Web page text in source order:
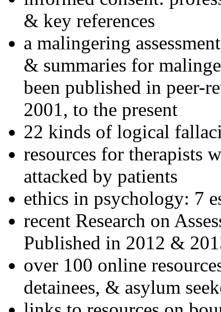
& key references
a malingering
& summaries for
been published in peer-
2001, to the present
22 kinds of logical
resources for therapists
attacked by patients
ethics in psychology: 7
recent Research on
Published in 2012 &
over 100 online
detainees, & asylum